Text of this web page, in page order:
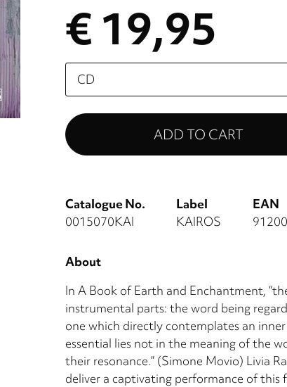
€ 19,95
Please
select
Catalogue No.
0015070KAI
Label
KAIROS
EAN
About
In A Book of Earth and Enchantment,
instrumental parts: the word being
one which directly contemplates an
essential lies not in the meaning of the
their resonance.” (Simone Movio) Livia
deliver a captivating performance of this